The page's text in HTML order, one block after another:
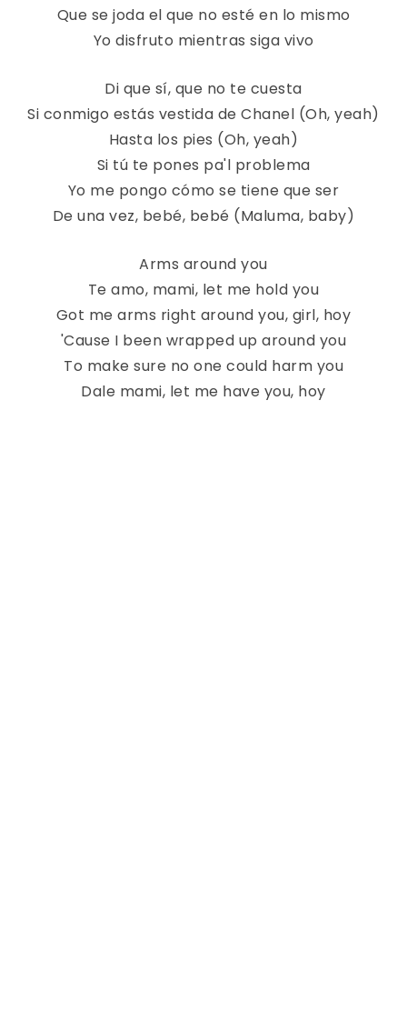
Que se joda el que no esté en lo mismo
Yo disfruto mientras siga vivo
Di que sí, que no te cuesta
Si conmigo estás vestida de Chanel (Oh, yeah)
Hasta los pies (Oh, yeah)
Si tú te pones pa'l problema
Yo me pongo cómo se tiene que ser
De una vez, bebé, bebé (Maluma, baby)
Arms around you
Te amo, mami, let me hold you
Got me arms right around you, girl, hoy
'Cause I been wrapped up around you
To make sure no one could harm you
Dale mami, let me have you, hoy